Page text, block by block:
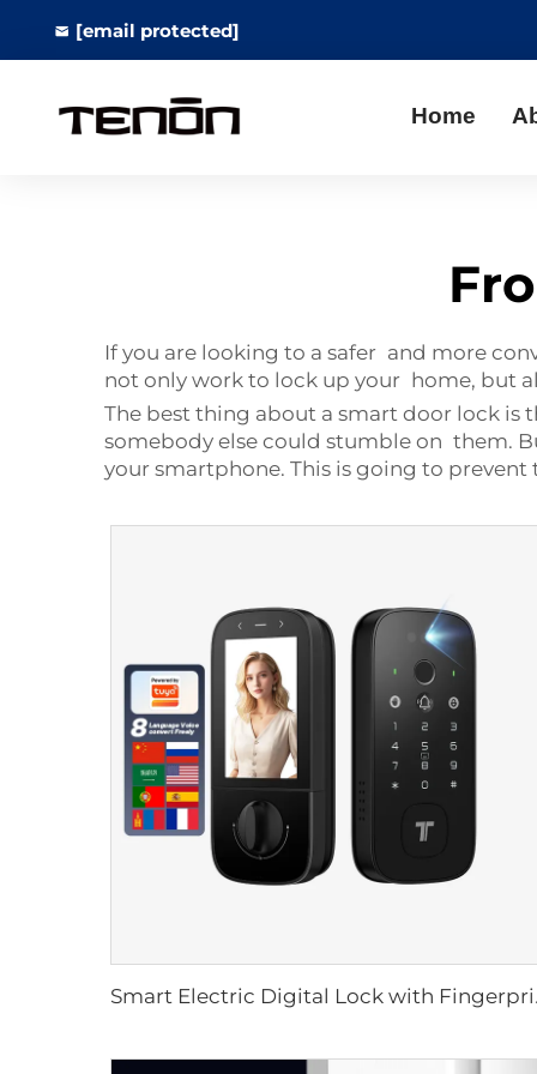
[email protected]
Home
If you are looking to a safer and more
not only work to lock up your home, but
The best thing about a smart door lock is
somebody else could stumble on them.
your smartphone. This is going to
Smart